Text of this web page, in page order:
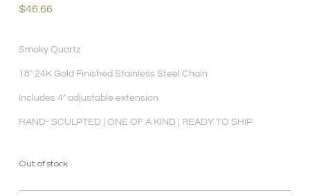
$46.66
Smoky Quartz
18″ 24K Gold Finished Stainless Steel Chain
Includes 4″ adjustable extension
HAND- SCULPTED | ONE OF A KIND | READY TO SHIP
Out of stock